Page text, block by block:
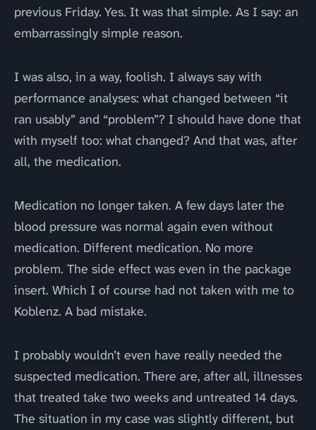
previous Friday. Yes. It was that simple. As I say: an
embarrassingly simple reason.
I was also, in a way, foolish. I always say with
performance analyses: what changed between “it
ran usably” and “problem”? I should have done that
with myself too: what changed? And that was, after
all, the medication.
Medication no longer taken. A few days later the
blood pressure was normal again even without
medication. Different medication. No more
problem. The side effect was even in the package
insert. Which I of course had not taken with me to
Koblenz. A bad mistake.
I probably wouldn’t even have really needed the
suspected medication. There are, after all, illnesses
that treated take two weeks and untreated 14 days.
The situation in my case was slightly different, but